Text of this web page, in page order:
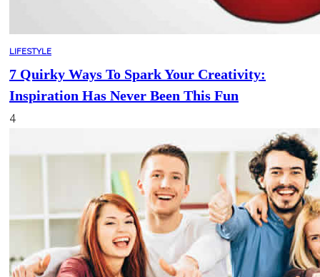
LIFESTYLE
7 Quirky Ways To Spark Your Creativity:
Inspiration Has Never Been This Fun
4